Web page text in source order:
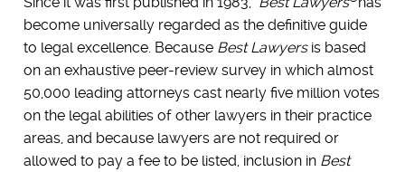
become universally regarded as the definitive guide
to legal excellence. Because Best Lawyersis based
on an exhaustive peer-review survey in which almost
50,000 leading attorneys cast nearly five million votes
on the legal abilities of other lawyers in their practice
areas, and because lawyers are not required or
allowed to pay a fee to be listed, inclusion in Best